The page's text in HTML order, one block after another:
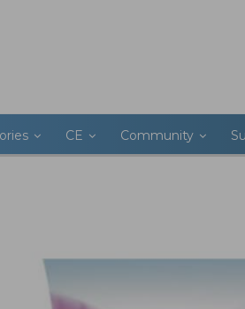
CE Community